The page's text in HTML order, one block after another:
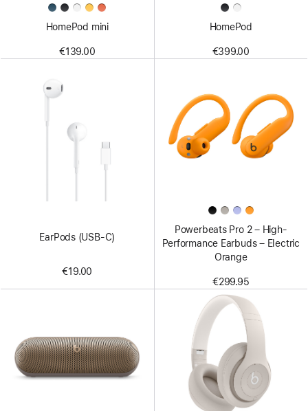
HomePod mini
€139.00
HomePod
€399.00
EarPods (USB-C)
€19.00
Powerbeats Pro 2 – High-
Performance Earbuds – Electric
Orange
€299.95